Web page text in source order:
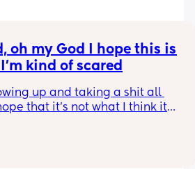
oh my God I hope this is
kind of scared
up and taking a shit all
that it’s not what I think it